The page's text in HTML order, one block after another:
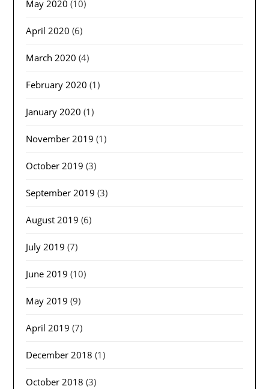
May 2020 (10)
April 2020 (6)
March 2020 (4)
February 2020 (1)
January 2020 (1)
November 2019 (1)
October 2019 (3)
September 2019 (3)
August 2019 (6)
July 2019 (7)
June 2019 (10)
May 2019 (9)
April 2019 (7)
December 2018 (1)
October 2018 (3)